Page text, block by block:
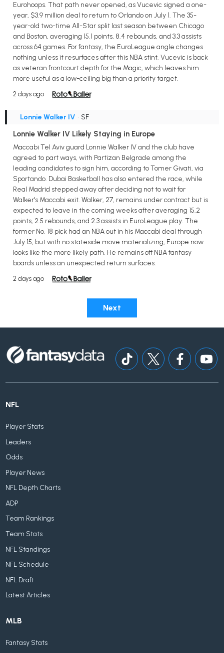
Eurohoops. That path never opened, as Vucevic signed a one-
year, $3.9 million deal to return to Orlando on July 1. The 35-
year-old two-time All-Star split last season between Chicago
and Boston, averaging 15.1 points, 8.4 rebounds, and 3.3 assists
across 64 games. For fantasy, the EuroLeague angle changes
nothing unless it resurfaces after this NBA stint. Vucevic is back
as veteran frontcourt depth for the Magic, which leaves him
more useful as a low-ceiling big than a priority target.
2 days ago
Lonnie Walker IV • SF
Lonnie Walker IV Likely Staying in Europe
Maccabi Tel Aviv guard Lonnie Walker IV and the club have
agreed to part ways, with Partizan Belgrade among the
leading candidates to sign him, according to Tomer Givati, via
Sportando. Dubai Basketball has also entered the race, while
Real Madrid stepped away after deciding not to wait for
Walker's Maccabi exit. Walker, 27, remains under contract but is
expected to leave in the coming weeks after averaging 15.2
points, 2.5 rebounds, and 2.3 assists in EuroLeague play. The
former No. 18 pick had an NBA out in his Maccabi deal through
July 15, but with no stateside move materializing, Europe now
looks like the more likely path. He remains off NBA fantasy
boards unless an unexpected return surfaces.
2 days ago
Next
NFL
Player Stats
Leaders
Odds
Player News
NFL Depth Charts
ADP
Team Rankings
Team Stats
NFL Standings
NFL Schedule
NFL Draft
Latest Articles
MLB
Fantasy Stats